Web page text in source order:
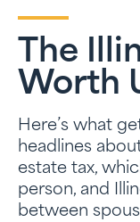
The
Worth
Here’s what
headlines
estate tax,
person, and
between